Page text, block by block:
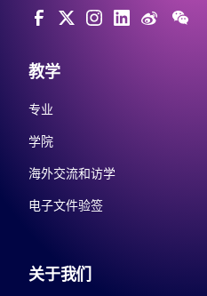
教学
专业
学院
海外交流和访学
电子文件验签
关于我们